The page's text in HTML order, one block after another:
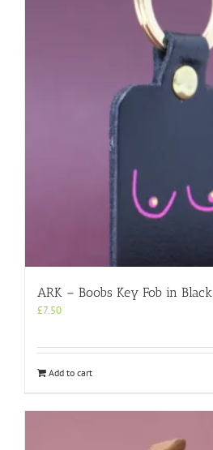
ARK – Boobs Key Fob in Black
£7.50
Add to cart